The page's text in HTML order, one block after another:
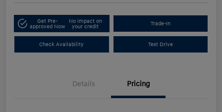
Get Pre-
approved Now
No impact on
your credit
Trade-In
Check Availability Test Drive
Details Pricing